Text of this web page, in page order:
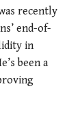
recently
end-of-
in
been a